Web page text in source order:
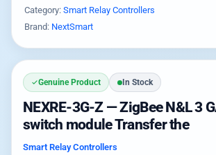
Category: Smart Relay Controllers
Brand: NextSmart
Genuine Product In Stock
NEXRE-3G-Z — ZigBee N&L 3
switch module Transfer the
Smart Relay Controllers